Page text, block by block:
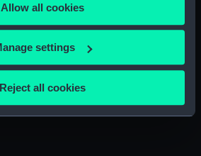
also like to:
about your geographical
by actively scanning it for
(fingerprinting)
how your personal data is processed
Allow all cookies
settings
Reject all cookies
Museum